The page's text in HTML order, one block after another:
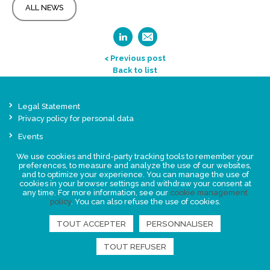
ALL NEWS
< Previous post
Back to list
Legal Statement
Privacy policy for personal data
Events
FIND US
We use cookies and third-party tracking tools to remember your
preferences, to measure and analyze the use of our websites,
and to optimize your experience. You can manage the use of
cookies in your browser settings and withdraw your consent at
any time. For more information, see our cookie management
policy. You can also refuse the use of cookies.
TOUT ACCEPTER PERSONNALISER
TOUT REFUSER